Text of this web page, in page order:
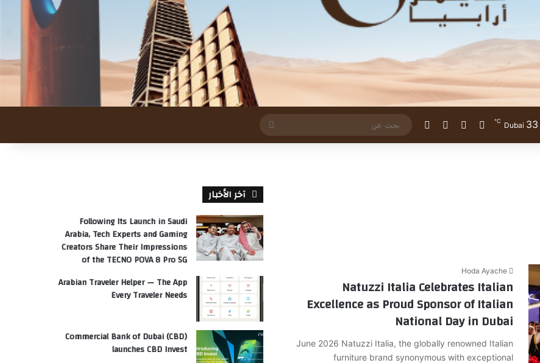
Dubai 33
℃ تسجيل الدخول
مقال عشوائي
إضافة عمود جانبي
الوضع المظلم
عن
Hoda Ayache
Natuzzi Italia Celebrates Italian
Excellence as Proud Sponsor of Italian
National Day in Dubai
June 2026 Natuzzi Italia, the globally renowned Italian
furniture brand synonymous with exceptional
آخر الأخبار
Following Its Launch in Saudi
Arabia, Tech Experts and Gaming
Creators Share Their Impressions
of the TECNO POVA 8 Pro 5G
Arabian Traveler Helper — The App
Every Traveler Needs
Commercial Bank of Dubai (CBD)
launches CBD Invest